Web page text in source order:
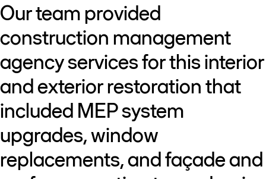
Our team provided
construction management
agency services for this interior
and exterior restoration that
included MEP system
upgrades, window
replacements, and façade and